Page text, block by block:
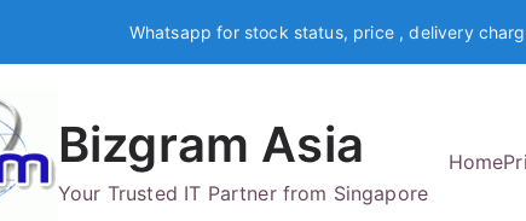
Whatsapp for stock status, price , delivery
Bizgram Asia
Your Trusted IT Partner from Singapore
Home